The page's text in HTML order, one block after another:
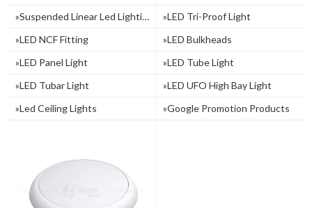
»suspended Linear Led Lighting
»LED Tri-Proof Light
»LED NCF Fitting
»LED Bulkheads
»LED Panel Light
»LED Tube Light
»LED Tubar Light
»LED UFO High Bay Light
»Led Ceiling Lights
»Google Promotion Products